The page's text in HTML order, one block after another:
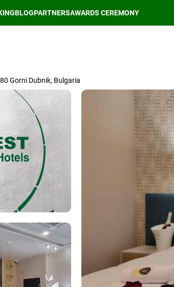
BLOGPARTNERSAWARDS CEREMONY
Gorni Dubnik, Bulgaria